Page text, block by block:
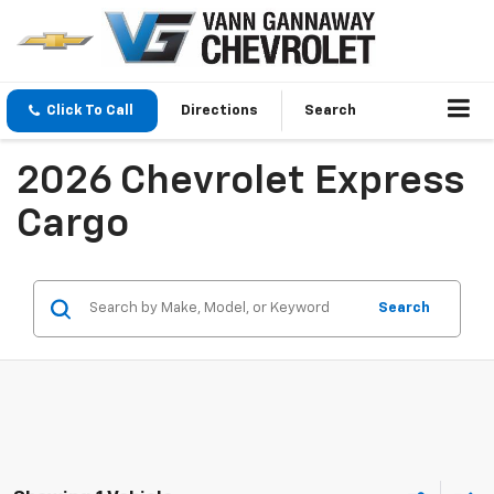
Click To Call Directions Search
2026 Chevrolet Express
Cargo
Search